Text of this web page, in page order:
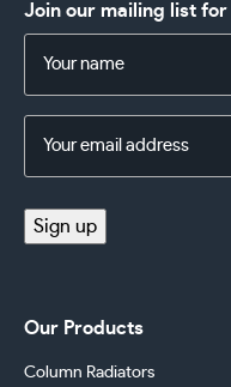
Join our mailing list
Address
Sign up
Our Products
Column Radiators